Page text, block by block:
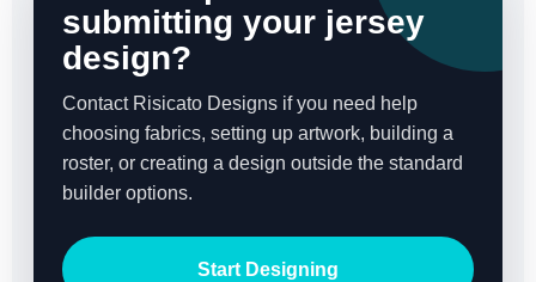
submitting your jersey
design?
Contact Risicato Designs if you need help
choosing fabrics, setting up artwork, building a
roster, or creating a design outside the standard
builder options.
Start Designing